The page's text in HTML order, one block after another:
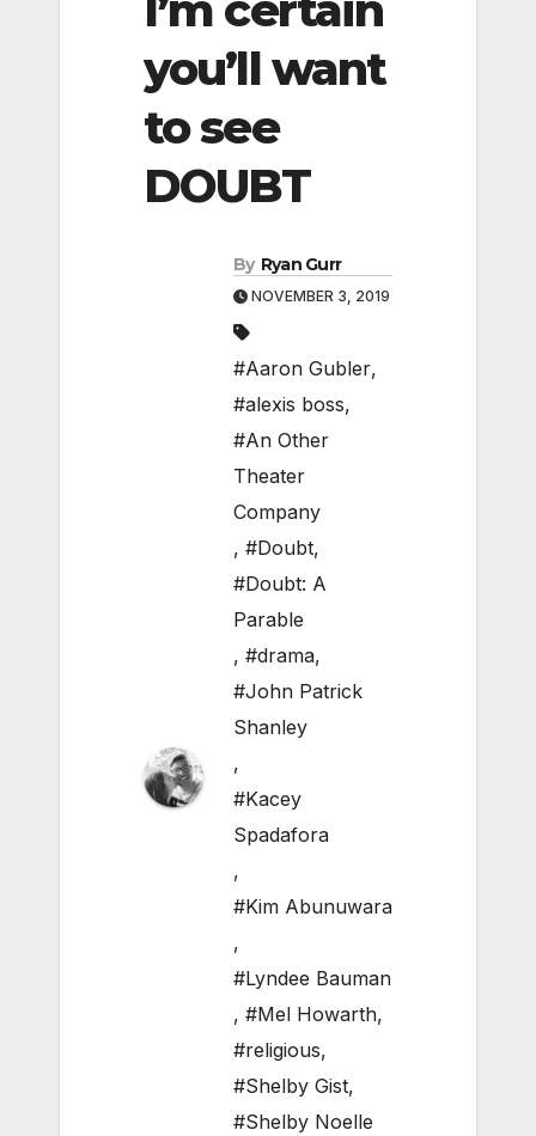
you’ll want
to see
DOUBT
By Ryan Gurr
NOVEMBER 3, 2019
#Aaron Gubler,
#alexis boss,
#An Other
Theater
Company
, #Doubt,
#Doubt: A
Parable
, #drama,
#John Patrick
Shanley
,
#Kacey
Spadafora
,
#Kim Abunuwara
,
#Lyndee Bauman
, #Mel Howarth,
#religious,
#Shelby Gist,
#Shelby Noelle